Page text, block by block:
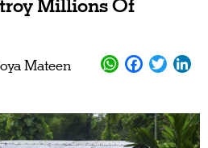
Millions Of
Mateen